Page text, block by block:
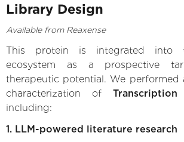
Library Design
Available from Reaxense
This protein is integrated into
ecosystem as a prospective
therapeutic potential. We performed
characterization of
including:
1. LLM-powered literature research